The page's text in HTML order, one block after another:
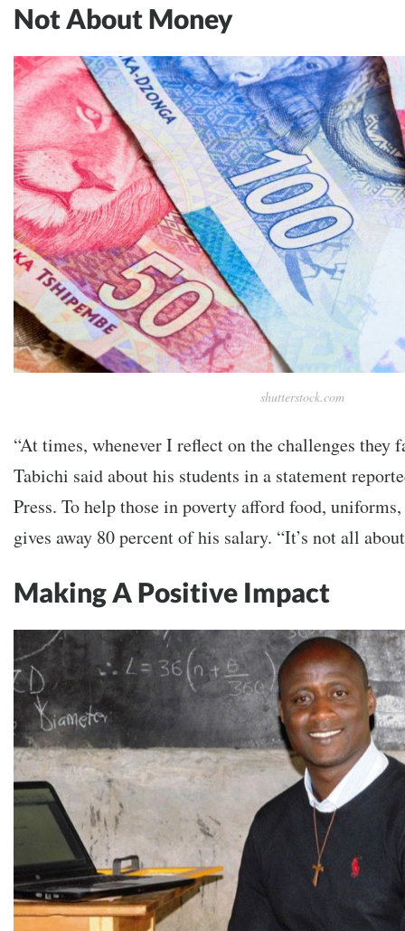
Not About Money
shutterstock.com
“At times, whenever I reflect on the challenges they
Tabichi said about his students in a statement
Press. To help those in poverty afford food,
gives away 80 percent of his salary. “It’s not all
Making A Positive Impact